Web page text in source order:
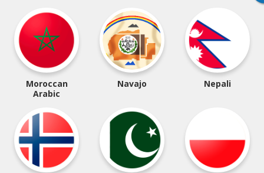
Moroccan
Arabic
Navajo Nepali